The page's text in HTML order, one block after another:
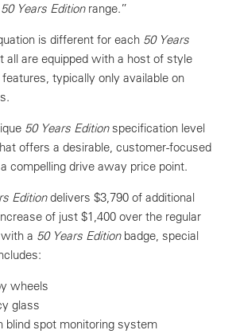
50 Years Editionrange.”
is different for each 50 Years
all are equipped with a host of style
typically only available on
50 Years Editionspecification level
offers a desirable, customer-focused
compelling drive away price point.
Editiondelivers $3,790 of additional
of just $1,400 over the regular
a 50 Years Editionbadge, special
wheels
glass
blind spot monitoring system